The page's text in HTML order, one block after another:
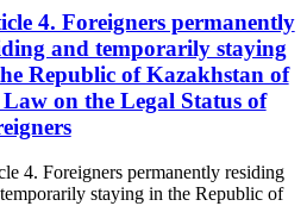
4. Foreigners permanently
and temporarily staying
Republic of Kazakhstan of
on the Legal Status of
4. Foreigners permanently residing
staying in the Republic of